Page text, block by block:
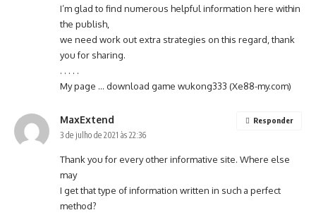
I’m glad to find numerous helpful information here within
the publish,
we need work out extra strategies on this regard, thank
you for sharing.
. . . . .
My page … download game wukong333 (Xe88-my.com)
MaxExtend
3 de julho de 2021 às 22:36
Thank you for every other informative site. Where else
may
I get that type of information written in such a perfect
method?
Responder